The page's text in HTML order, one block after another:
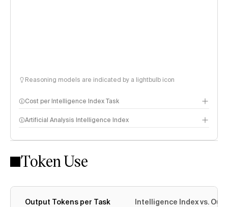
Reasoning models are indicated by a lightbulb icon
Cost per Intelligence Index Task
Artificial Analysis Intelligence Index
Intelligence Index methodology
Token Use
Output Tokens per Task Intelligence Index vs.